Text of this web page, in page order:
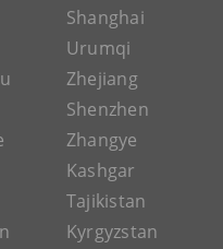
Shanghai
Urumqi
Zhejiang
Shenzhen
Zhangye
Kashgar
Tajikistan
Kyrgyzstan